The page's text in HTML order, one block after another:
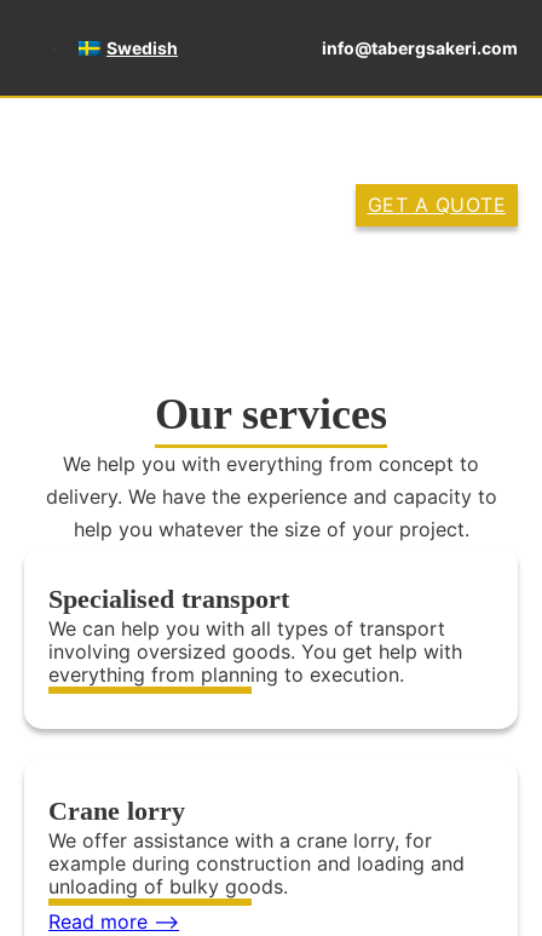
Swedish info@tabergsakeri.com
GET A QUOTE
Our services
We help you with everything from concept to
delivery. We have the experience and capacity to
help you whatever the size of your project.
Specialised transport
We can help you with all types of transport
involving oversized goods. You get help with
everything from planning to execution.
Crane lorry
We offer assistance with a crane lorry, for
example during construction and loading and
unloading of bulky goods.
Read more -->